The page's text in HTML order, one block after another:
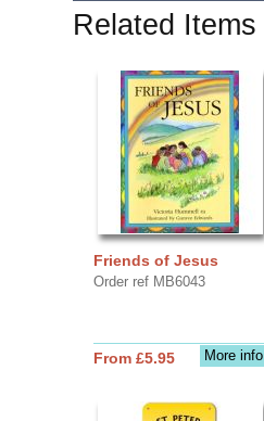
Related Items
Friends of Jesus
Order ref MB6043
More info
From £5.95